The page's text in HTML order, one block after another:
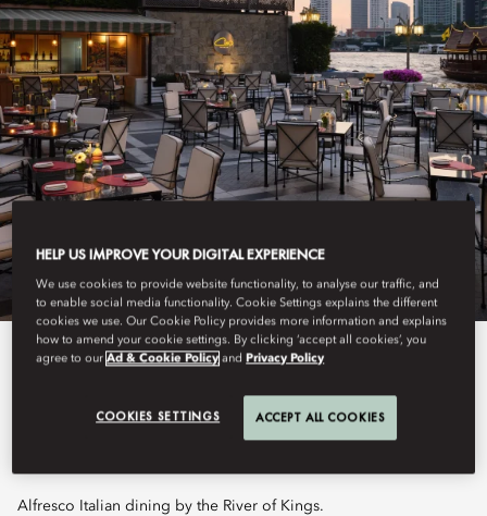
View All
CIAO TERRAZZA
Alfresco Italian dining by the River of Kings.
HELP US IMPROVE YOUR DIGITAL EXPERIENCE
We use cookies to provide website functionality, to analyse our traffic, and
to enable social media functionality. Cookie Settings explains the different
cookies we use. Our Cookie Policy provides more information and explains
how to amend your cookie settings. By clicking ‘accept all cookies’, you
agree to ourAd & Cookie Policy and Privacy Policy
COOKIES SETTINGS ACCEPT ALL COOKIES